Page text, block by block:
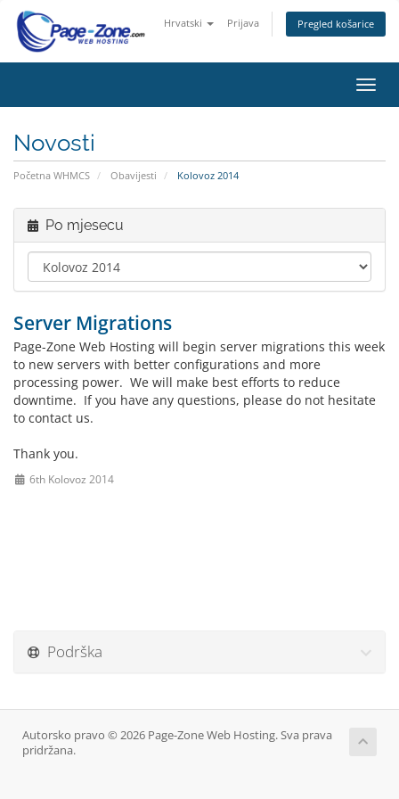
Hrvatski Prijava Pregled košarice
Novosti
Početna WHMCS Obavijesti Kolovoz 2014
Po mjesecu
Server Migrations
Page-Zone Web Hosting will begin server migrations this week
to new servers with better configurations and more
processing power. We will make best efforts to reduce
downtime. If you have any questions, please do not hesitate
to contact us.
Thank you.
6th Kolovoz 2014
Podrška
Autorsko pravo © 2026 Page-Zone Web Hosting. Sva prava
pridržana.